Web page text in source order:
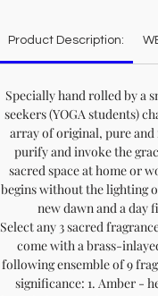
Product Description:
Specially hand rolled by a
seekers (YOGA students)
array of original, pure
purify and invoke the
sacred space at home or
begins without the lighting
new dawn and a day
Select any 3 sacred
come with a brass-
following ensemble of 9
significance: 1. Amber -